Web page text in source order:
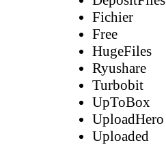
Fichier
Free
HugeFiles
Ryushare
Turbobit
UpToBox
UploadHero
Uploaded